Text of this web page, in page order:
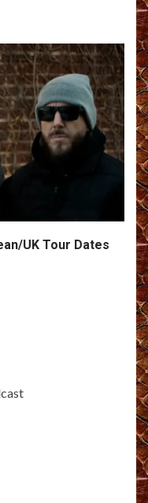
UK Tour Dates